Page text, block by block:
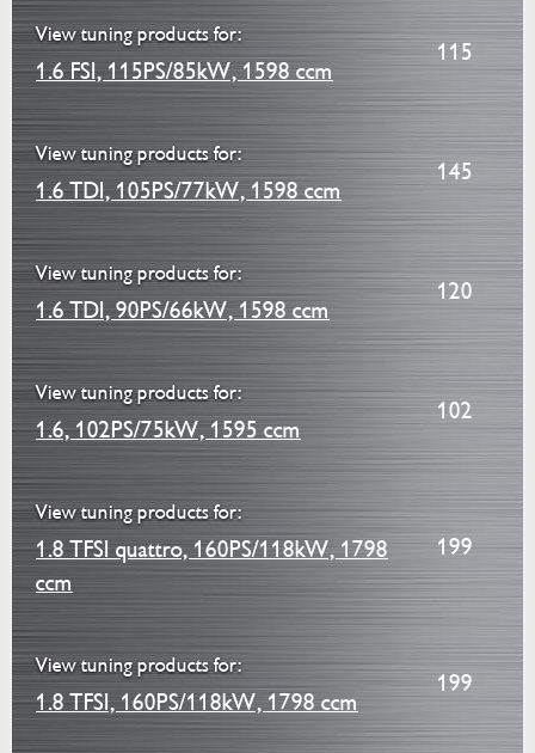
View tuning products for:
1.6 FSI, 115PS/85kW, 1598 ccm
115
View tuning products for:
1.6 TDI, 105PS/77kW, 1598 ccm
145
View tuning products for:
1.6 TDI, 90PS/66kW, 1598 ccm
120
View tuning products for:
1.6, 102PS/75kW, 1595 ccm
102
View tuning products for:
1.8 TFSI quattro, 160PS/118kW, 1798
ccm
199
View tuning products for:
1.8 TFSI, 160PS/118kW, 1798 ccm
199